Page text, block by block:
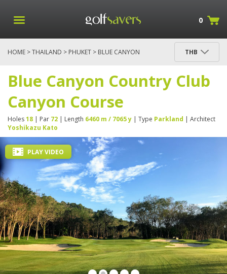
0
HOME >THAILAND > PHUKET > BLUE CANYON
THB
Blue Canyon Country Club
Canyon Course
Holes18 | Par 72 | Length 6460 m / 7065 y | Type Parkland | Architect
Yoshikazu Kato
PLAY VIDEO